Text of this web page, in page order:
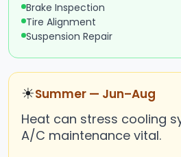
Brake Inspection
Tire Alignment
Suspension Repair
☀Summer — Jun–Aug
Heat can stress cooling
A/C maintenance vital.